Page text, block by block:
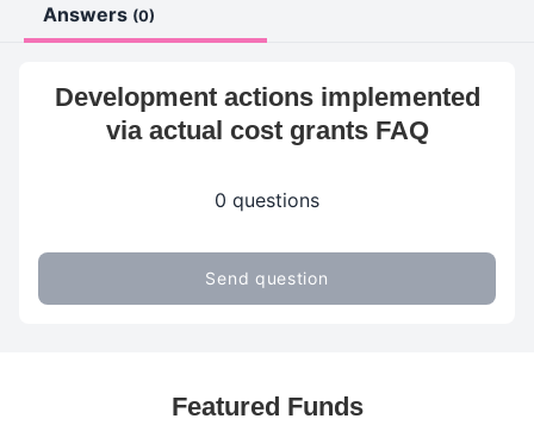
Answers (0)
Development actions implemented
via actual cost grants FAQ
0 questions
Send question
Featured Funds